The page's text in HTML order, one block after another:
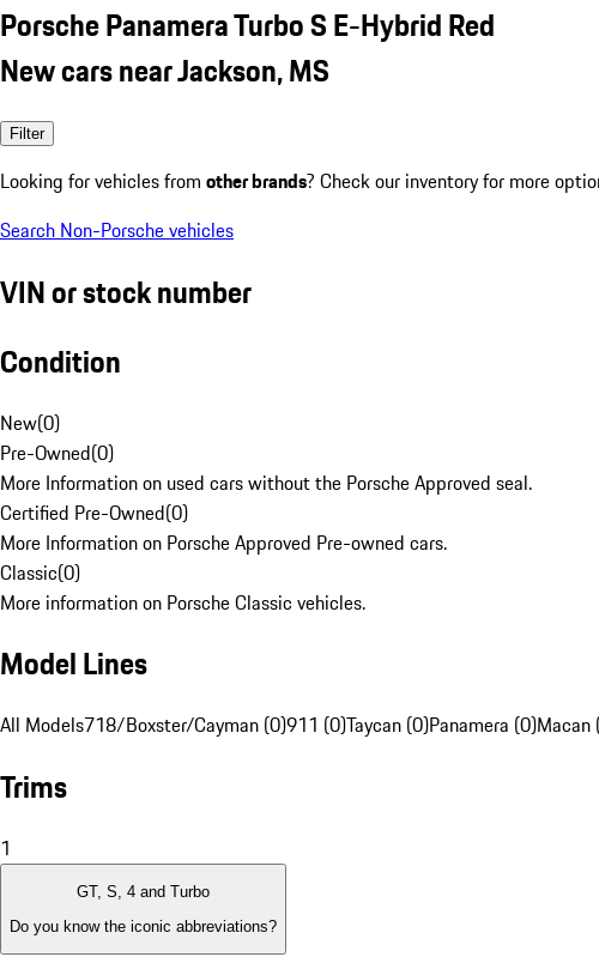
Porsche Panamera Turbo S E-Hybrid Red
New cars near Jackson, MS
Filter
Looking for vehicles from other brands? Check our inventory for more
Search Non-Porsche vehicles
VIN or stock number
Condition
New(0)
Pre-Owned(0)
More Information on used cars without the Porsche Approved seal.
Certified Pre-Owned(0)
More Information on Porsche Approved Pre-owned cars.
Classic(0)
More information on Porsche Classic vehicles.
Model Lines
All Models718/Boxster/Cayman (0)911 (0)Taycan (0)Panamera (0)Macan
Trims
1
GT, S, 4 and Turbo
Do you know the iconic abbreviations?